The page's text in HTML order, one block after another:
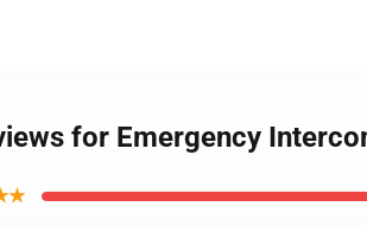
for Emergency